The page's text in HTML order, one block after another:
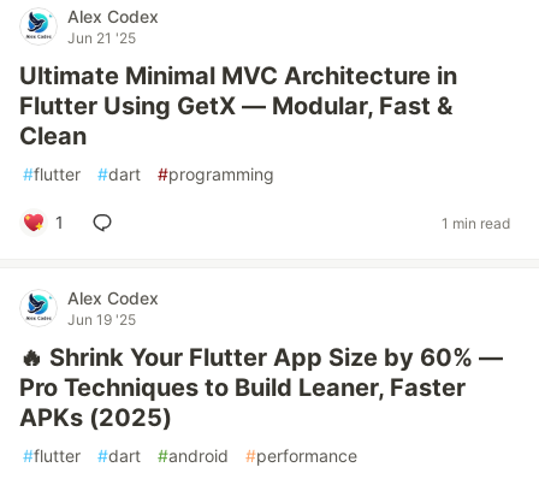
Alex Codex
Jun 21 '25
Ultimate Minimal MVC Architecture in
Flutter Using GetX — Modular, Fast &
Clean
#flutter #dart #programming
1 1 min read
Alex Codex
Jun 19 '25
🔥 Shrink Your Flutter App Size by 60% —
Pro Techniques to Build Leaner, Faster
APKs (2025)
#flutter #dart #android #performance